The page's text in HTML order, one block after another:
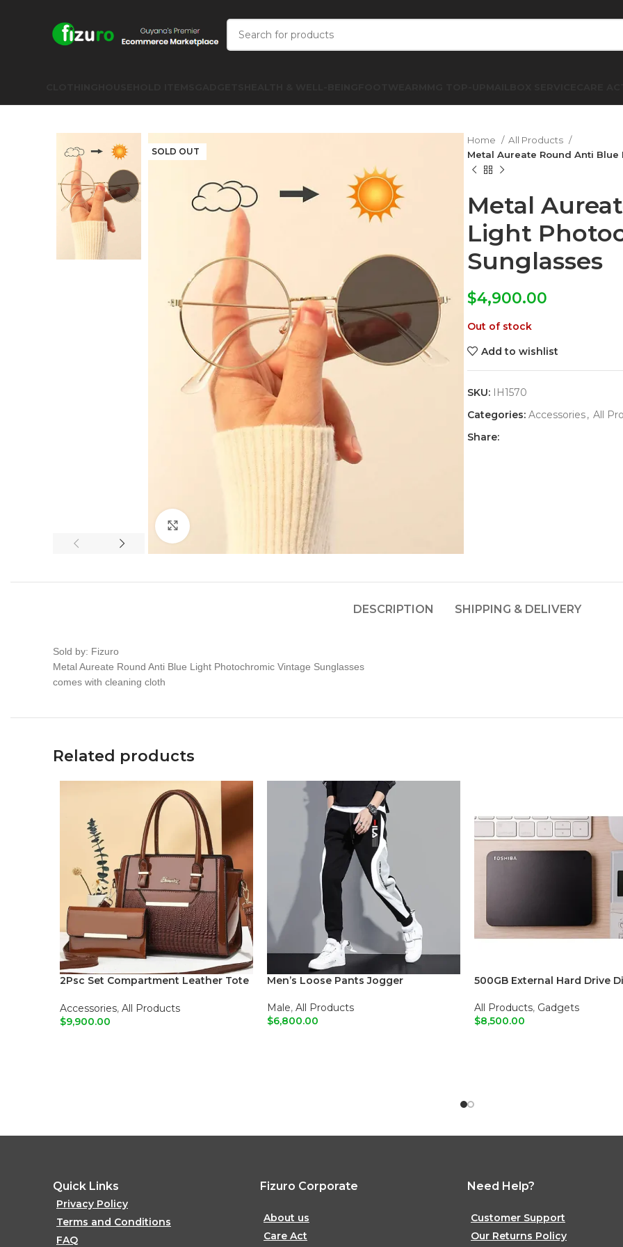
SOLD OUT
Home
All Products
Metal Aureate Round Anti
Metal
Light
Sunglasses
$4,900.00
Out of stock
Add to wishlist
SKU: IH1570
Categories: Accessories, All
Share:
DESCRIPTION SHIPPING & DELIVERY
Sold by: Fizuro
Metal Aureate Round Anti Blue Light Photochromic Vintage Sunglasses
comes with cleaning cloth
Related products
2Psc Set Compartment Leather Tote
Accessories, All Products
$9,900.00
Men’s Loose Pants Jogger
Male, All Products
$6,800.00
500GB External Hard Drive
All Products, Gadgets
$8,500.00
Quick Links
Privacy Policy
Terms and Conditions
FAQ
Fizuro Corporate
About us
Care Act
Need Help?
Customer Support
Our Returns Policy